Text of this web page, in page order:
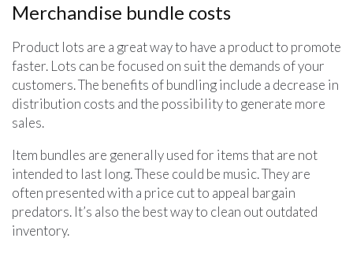
Merchandise bundle costs
Product lots are a great way to have a product to promote
faster. Lots can be focused on suit the demands of your
customers. The benefits of bundling include a decrease in
distribution costs and the possibility to generate more
sales.
Item bundles are generally used for items that are not
intended to last long. These could be music. They are
often presented with a price cut to appeal bargain
predators. It’s also the best way to clean out outdated
inventory.